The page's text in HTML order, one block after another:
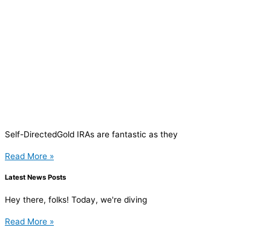
Self-DirectedGold IRAs are fantastic as they
Read More »
Latest News Posts
Hey there, folks! Today, we're diving
Read More »